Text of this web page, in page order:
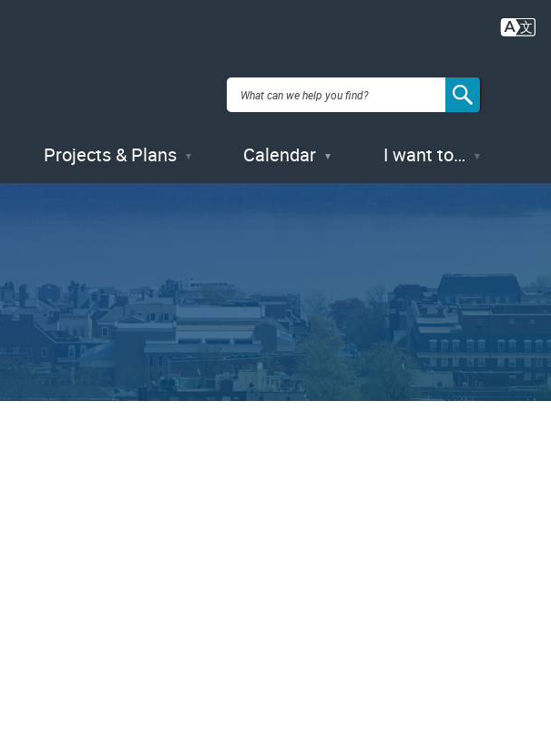
Projects & Plans Calendar I want to…